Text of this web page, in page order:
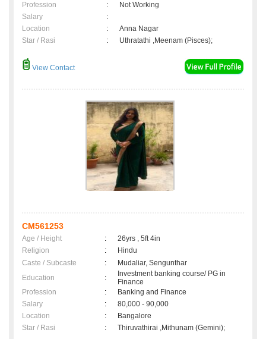
Profession
:
Not Working
Salary
:
Location
:
Anna Nagar
Star / Rasi
: Uthratathi ,Meenam (Pisces);
View Contact
CM561253
Age / Height :
26yrs , 5ft 4in
Religion
:
Hindu
Caste / Subcaste
:
Mudaliar, Sengunthar
Education
:
Investment banking course/ PG in
Finance
Profession
:
Banking and Finance
Salary
:
80,000 - 90,000
Location
:
Bangalore
Star / Rasi
: Thiruvathirai ,Mithunam (Gemini);